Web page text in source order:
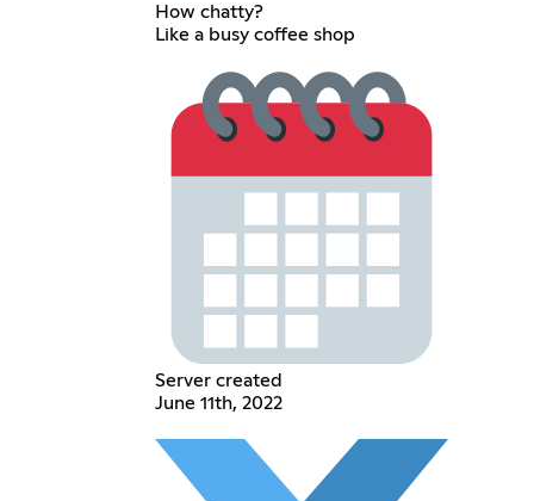
How chatty?
Like a busy coffee shop
Server created
June 11th, 2022